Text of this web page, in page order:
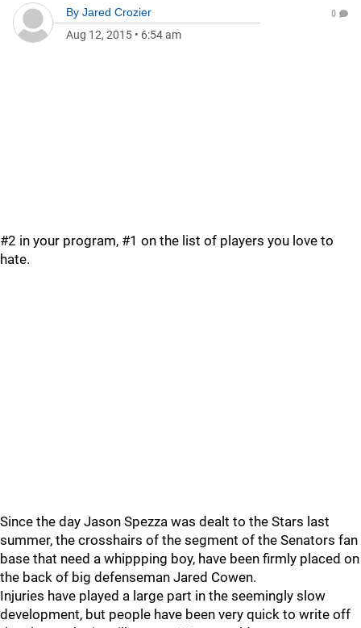
By Jared Crozier
Aug 12, 2015 • 6:54 am
0
#2 in your program, #1 on the list of players you love to
hate.
Since the day Jason Spezza was dealt to the Stars last
summer, the crosshairs of the segment of the Senators fan
base that need a whippping boy, have been firmly placed on
the back of big defenseman Jared Cowen.
Injuries have played a large part in the seemingly slow
development, but people have been very quick to write off